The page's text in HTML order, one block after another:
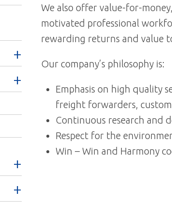
We also offer value-for-
motivated professional
rewarding returns and value
Our company’s philosophy is:
Emphasis on high quality
freight forwarders,
Continuous research and
Respect for the
Win – Win and Harmony